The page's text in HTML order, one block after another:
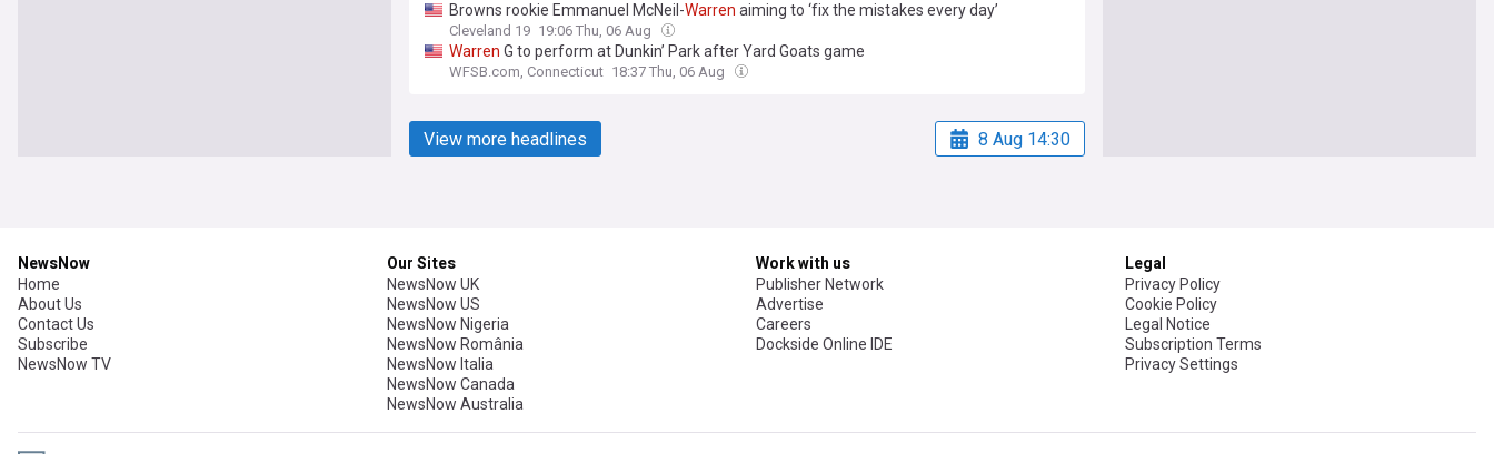
Browns rookie Emmanuel McNeil-Warren aiming to ‘fix the mistakes every day’
Cleveland 19 19:06 Thu, 06 Aug
Warren G to perform at Dunkin’ Park after Yard Goats game
WFSB.com, Connecticut 18:37 Thu, 06 Aug
View more headlines 8 Aug 14:30
NewsNow
Home
About Us
Contact Us
Subscribe
NewsNow TV
Our Sites
NewsNow UK
NewsNow US
NewsNow Nigeria
NewsNow România
NewsNow Italia
NewsNow Canada
NewsNow Australia
Work with us
Publisher Network
Advertise
Careers
Dockside Online IDE
Legal
Privacy Policy
Cookie Policy
Legal Notice
Subscription Terms
Privacy Settings